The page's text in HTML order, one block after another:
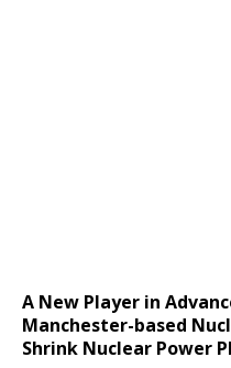
A New Player in
Manchester-based
Shrink Nuclear Power